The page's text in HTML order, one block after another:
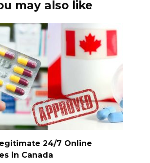
may also like
24/7 Online
in Canada